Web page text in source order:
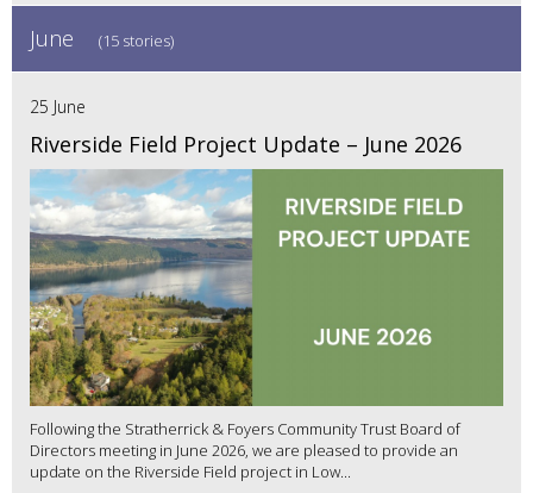
June (15 stories)
25 June
Riverside Field Project Update – June 2026
Following the Stratherrick & Foyers Community Trust Board of
Directors meeting in June 2026, we are pleased to provide an
update on the Riverside Field project in Low...